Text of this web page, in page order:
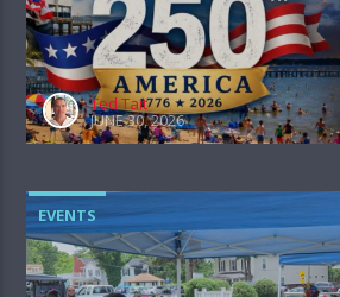
Ted Tait
JUNE 30, 2026
EVENTS